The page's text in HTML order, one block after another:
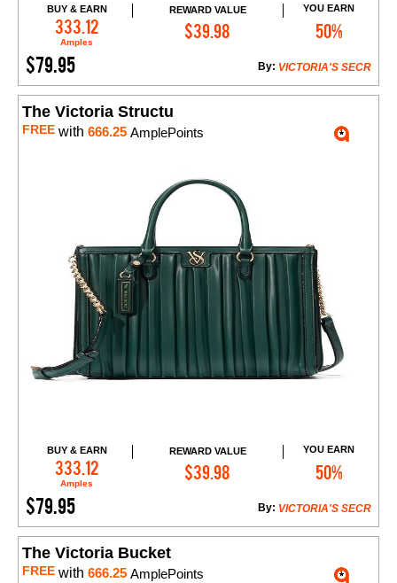
BUY & EARN
333.12
Amples
REWARD VALUE
$39.98
YOU EARN
50%
$79.95 VICTORIA'S SECR
By:
Add to Cart
The Victoria Structu
FREE with 666.25 AmplePoints
BUY & EARN
333.12
Amples
REWARD VALUE
$39.98
YOU EARN
50%
$79.95 VICTORIA'S SECR
By:
Add to Cart
The Victoria Bucket
FREE with 666.25 AmplePoints